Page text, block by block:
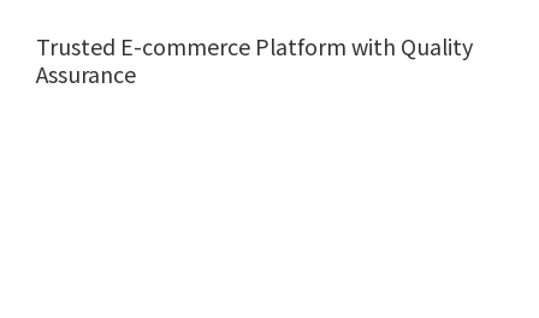
Trusted E-commerce Platform with Quality
Assurance